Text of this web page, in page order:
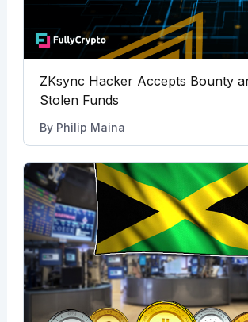
ZKsync Hacker Accepts Bounty
Stolen Funds
By Philip Maina